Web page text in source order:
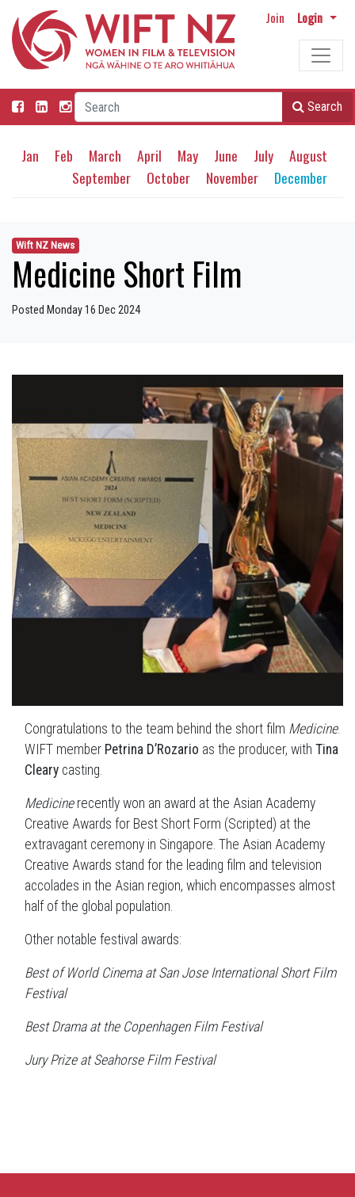
Join Login
Search
Jan Feb March April May June July
August
September
October November December
Wift NZ News
Medicine Short Film
Posted Monday 16 Dec 2024
Congratulations to the team behind the short film Medicine.
WIFT member Petrina D’Rozario as the producer, with Tina
Cleary casting.
Medicinerecently won an award at the Asian Academy
Creative Awards for Best Short Form (Scripted) at the
extravagant ceremony in Singapore. The Asian Academy
Creative Awards stand for the leading film and television
accolades in the Asian region, which encompasses almost
half of the global population.
Other notable festival awards:
Best of World Cinema atSan Jose International Short Film
Festival
Best Drama at the Copenhagen Film Festival
Jury Prize at Seahorse Film Festival